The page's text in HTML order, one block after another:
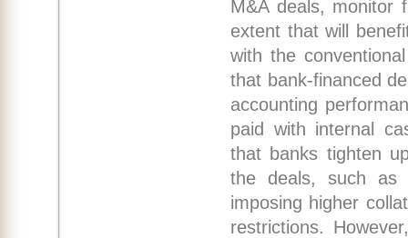
M&A deals, monitor
extent that will
with the
that bank-financed
accounting
paid with internal
that banks tighten
the deals, such as
imposing higher
restrictions.